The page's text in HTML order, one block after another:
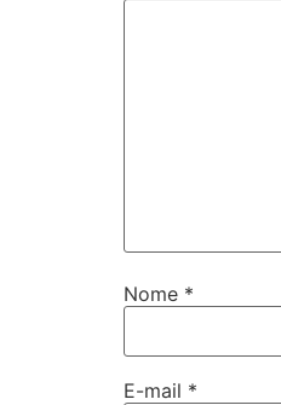
Nome *
E-mail *